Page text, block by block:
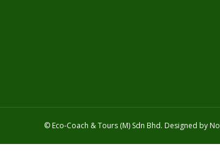
© Eco-Coach & Tours (M) Sdn Bhd. Designed by